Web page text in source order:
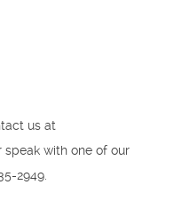
us at
speak with one of our
2949.